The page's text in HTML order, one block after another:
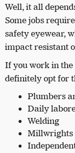
Well, it all
Some jobs
safety eyewear,
impact resistant
If you work in
definitely opt for
Plumbers
Daily
Welding
Millwrights